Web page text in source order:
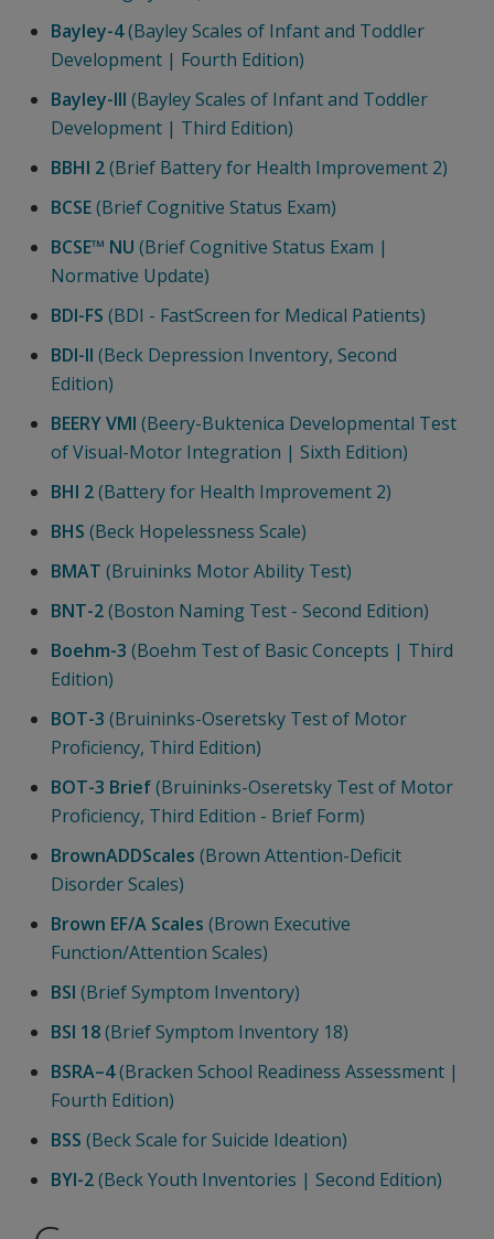
Bayley-4(Bayley Scales of Infant and Toddler
Development | Fourth Edition)
Bayley-III (Bayley Scales of Infant and Toddler
Development | Third Edition)
BBHI 2(Brief Battery for Health Improvement 2)
BCSE(Brief Cognitive Status Exam)
BCSE™ NU (Brief Cognitive Status Exam |
Normative Update)
BDI-FS (BDI - FastScreen for Medical Patients)
BDI-II (Beck Depression Inventory, Second
Edition)
BEERY VMI (Beery-Buktenica Developmental Test
of Visual-Motor Integration | Sixth Edition)
BHI 2(Battery for Health Improvement 2)
BHS (Beck Hopelessness Scale)
BMAT (Bruininks Motor Ability Test)
BNT-2(Boston Naming Test - Second Edition)
Boehm-3 (Boehm Test of Basic Concepts | Third
Edition)
BOT-3 (Bruininks-Oseretsky Test of Motor
Proficiency, Third Edition)
BOT-3 Brief(Bruininks-Oseretsky Test of Motor
Proficiency, Third Edition - Brief Form)
BrownADDScales (Brown Attention-Deficit
Disorder Scales)
Brown EF/A Scales (Brown Executive
Function/Attention Scales)
BSI (Brief Symptom Inventory)
BSI 18(Brief Symptom Inventory 18)
BSRA–4(Bracken School Readiness Assessment |
Fourth Edition)
BSS (Beck Scale for Suicide Ideation)
BYI-2(Beck Youth Inventories | Second Edition)